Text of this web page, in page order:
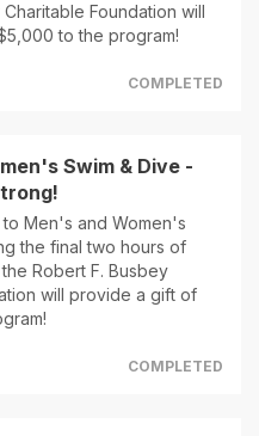
Foundation will
to the program!
COMPLETED
Swim & Dive -
Men's and Women's
the final two hours of
Robert F. Busbey
will provide a gift of
COMPLETED